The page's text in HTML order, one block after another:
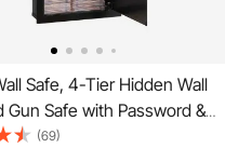
Safe, 4-Tier Hidden Wall
Gun Safe with Password &
Cold-Rolled Steel In-Wall Box
(69)